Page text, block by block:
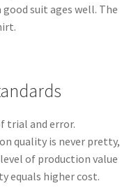
suit ages well. The
trial and error.
quality is never pretty,
of production value
equals higher cost.